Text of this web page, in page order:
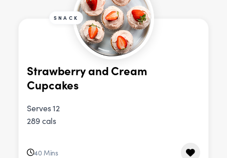
SNACK
Strawberry and Cream
Cupcakes
Serves 12
289 cals
40 Mins